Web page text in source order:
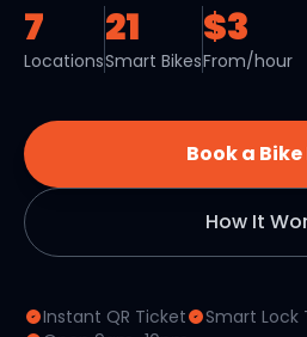
7
Locations
21
Smart Bikes
$3
From/hour
Book a Bike
How It
Instant QR Ticket Smart Lock